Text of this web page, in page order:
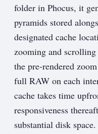
folder in Phocus, it
pyramids stored
designated cache
zooming and
the pre-rendered
full RAW on each
cache takes time
responsiveness
substantial disk space.